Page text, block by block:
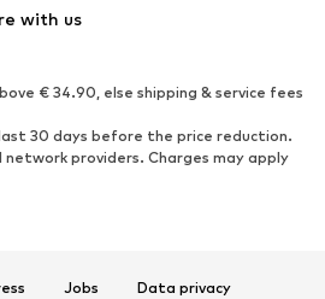
Ankle boots
Boots
Low shoes
with us
€ 34.90, else shipping & service fees
30 days before the price reduction.
providers. Charges may apply
Jobs Data privacy